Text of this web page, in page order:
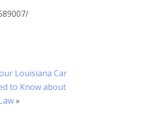
Louisiana Car
to Know about
»